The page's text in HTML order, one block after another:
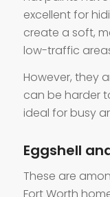
excellent for
create a soft,
low-traffic
However, they
can be harder
ideal for busy
Eggshell
These are